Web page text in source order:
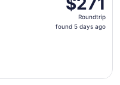
Roundtrip,
found
Roundtrip
found 5 days ago